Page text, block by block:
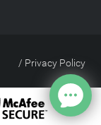
Privacy Policy
/
Site Index